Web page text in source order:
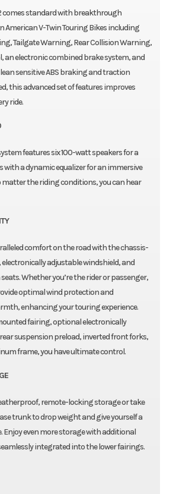
comes standard with breakthrough
American V-Twin Touring Bikes including
Tailgate Warning, Rear Collision Warning,
an electronic combined brake system, and
sensitive ABS braking and traction
this advanced set of features improves
ride.
features six 100-watt speakers for a
with a dynamic equalizer for an immersive
matter the riding conditions, you can hear
comfort on the road with the chassis-
adjustable windshield, and
Whether you’re the rider or passenger,
optimal wind protection and
enhancing your touring experience.​
fairing, optional electronically
suspension preload, inverted front forks,
frame, you have ultimate control.
remote-locking storage or take
trunk to drop weight and give yourself a
Enjoy even more storage with additional
integrated into the lower fairings.